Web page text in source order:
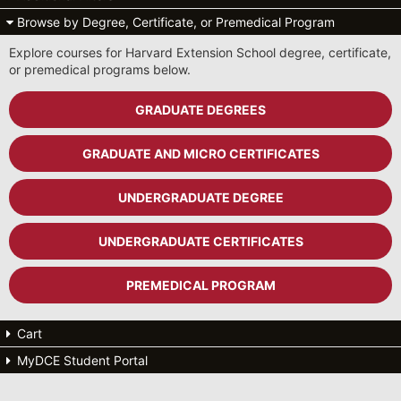
Browse by Degree, Certificate, or Premedical Program
Explore courses for Harvard Extension School degree, certificate,
or premedical programs below.
GRADUATE DEGREES
GRADUATE AND MICRO CERTIFICATES
UNDERGRADUATE DEGREE
UNDERGRADUATE CERTIFICATES
PREMEDICAL PROGRAM
Cart
MyDCE Student Portal